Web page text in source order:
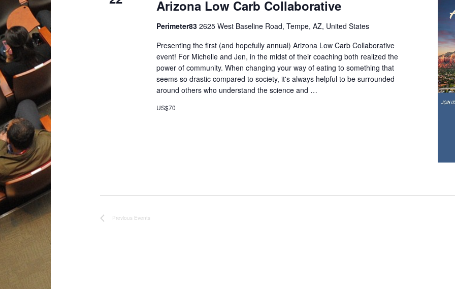
Arizona Low Carb Collaborative
Perimeter83 2625 West Baseline Road, Tempe, AZ, United States
Presenting the first (and hopefully annual) Arizona Low Carb Collaborative
event! For Michelle and Jen, in the midst of their coaching both realized the
power of community. When changing your way of eating to something that
seems so drastic compared to society, it's always helpful to be surrounded
around others who understand the science and …
US$70
Previous Events